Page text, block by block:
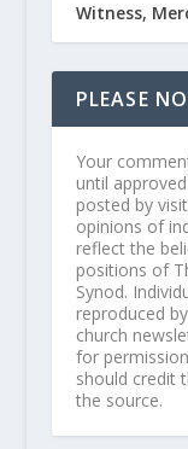
Witness,
PLEASE
Your
until
posted by
opinions of
reflect the
positions of
Synod.
reproduced
church
for
should credit
the source.